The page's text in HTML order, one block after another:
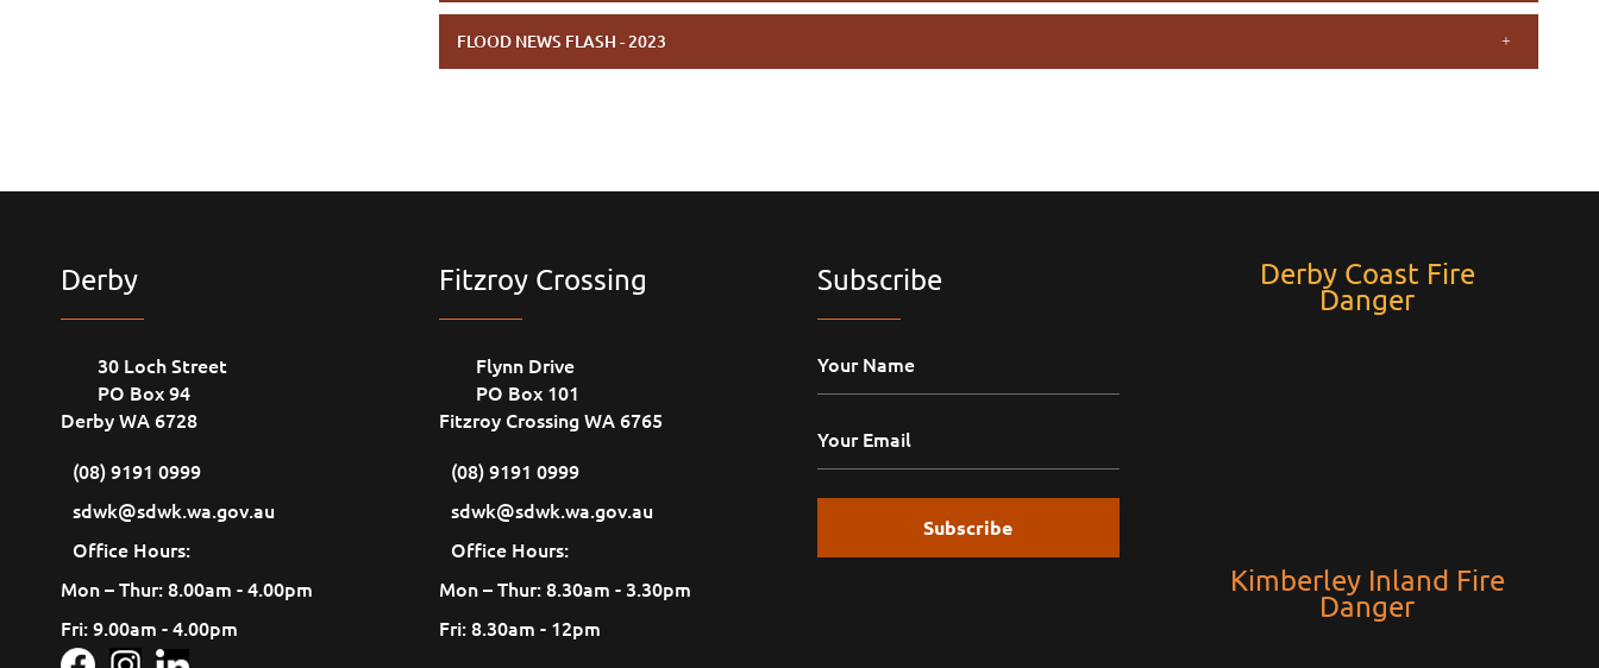
FLOOD NEWS FLASH - 2023
Derby
30 Loch Street
PO Box 94
Derby WA 6728
(08) 9191 0999
sdwk@sdwk.wa.gov.au
Office Hours:
Mon – Thur: 8.00am - 4.00pm
Fri: 9.00am - 4.00pm
Fitzroy Crossing
Flynn Drive
PO Box 101
Fitzroy Crossing WA 6765
(08) 9191 0999
sdwk@sdwk.wa.gov.au
Office Hours:
Mon – Thur: 8.30am - 3.30pm
Fri: 8.30am - 12pm
Subscribe Derby Coast Fire
Danger
Kimberley Inland Fire
Danger